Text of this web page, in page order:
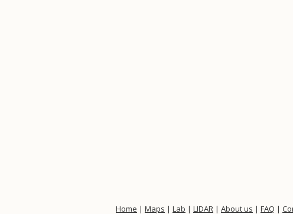
Home | Maps | Lab | LIDAR | About us | FAQ |